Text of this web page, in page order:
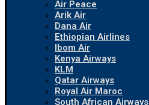
Air Peace
Arik Air
Dana Air
Ethiopian Airlines
Ibom Air
Kenya Airways
KLM
Qatar Airways
Royal Air Maroc
South African Airways